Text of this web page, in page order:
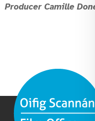
Producer Camille